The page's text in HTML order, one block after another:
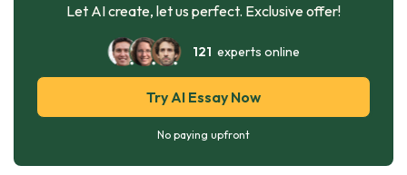
Let AI create, let us perfect. Exclusive offer!
121 experts online
Try AI Essay Now
No paying upfront